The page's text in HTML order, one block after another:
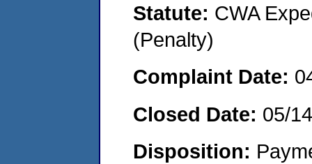
Statute: CWA
(Penalty)
Complaint Date:
Closed Date: 05/
Disposition: